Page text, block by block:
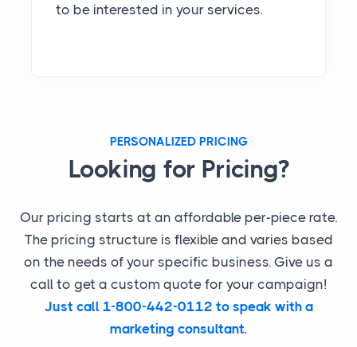
to be interested in your services.
PERSONALIZED PRICING
Looking for Pricing?
Our pricing starts at an affordable per-piece rate.
The pricing structure is flexible and varies based
on the needs of your specific business. Give us a
call to get a custom quote for your campaign!
Just call 1-800-442-0112 to speak with a
marketing consultant.